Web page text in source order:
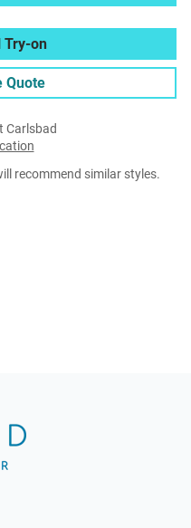
Try-on
Quote
Carlsbad
recommend similar styles.